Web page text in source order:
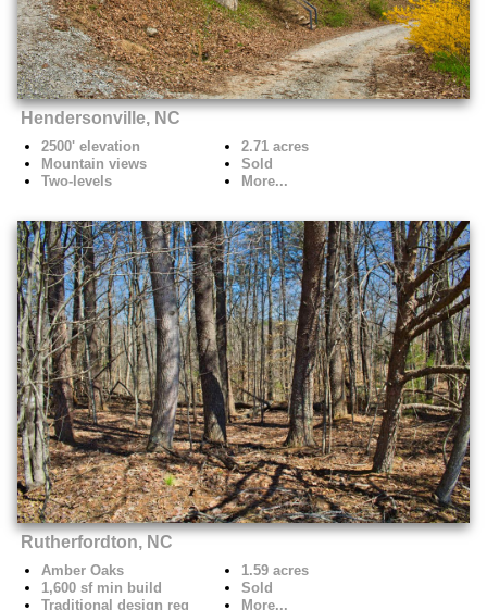
Hendersonville, NC
2500' elevation
Mountain views
Two-levels
2.71 acres
Sold
More...
Rutherfordton, NC
Amber Oaks
1,600 sf min build
Traditional design req
1.59 acres
Sold
More...